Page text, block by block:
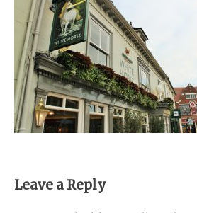
Leave a Reply